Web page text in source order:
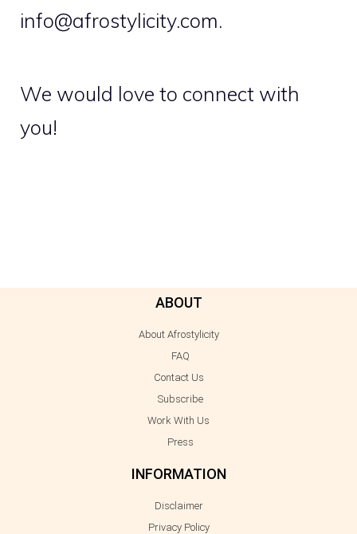
info@afrostylicity.com.
We would love to connect with
you!
ABOUT
About Afrostylicity
FAQ
Contact Us
Subscribe
Work With Us
Press
INFORMATION
Disclaimer
Privacy Policy